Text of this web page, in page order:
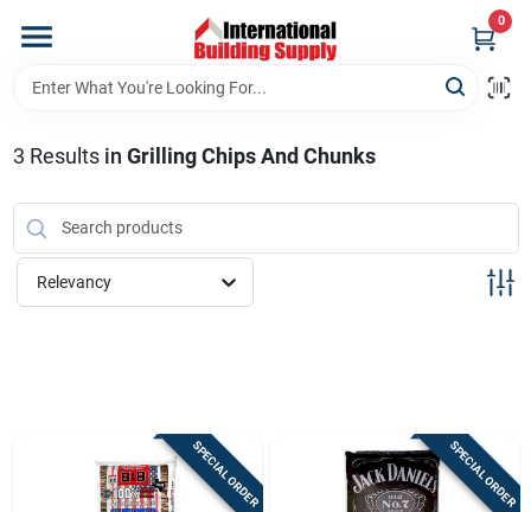
content
0
Home
Our Website
Shipping Policy
3 Results in Grilling Chips And Chunks
Relevancy
SPECIAL ORDER SPECIAL ORDER